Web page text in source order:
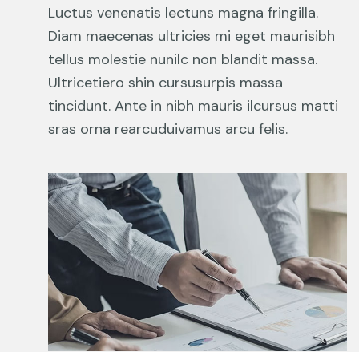
Luctus venenatis lectuns magna fringilla.
Diam maecenas ultricies mi eget maurisibh
tellus molestie nunilc non blandit massa.
Ultricetiero shin cursusurpis massa
tincidunt. Ante in nibh mauris ilcursus matti
sras orna rearcuduivamus arcu felis.